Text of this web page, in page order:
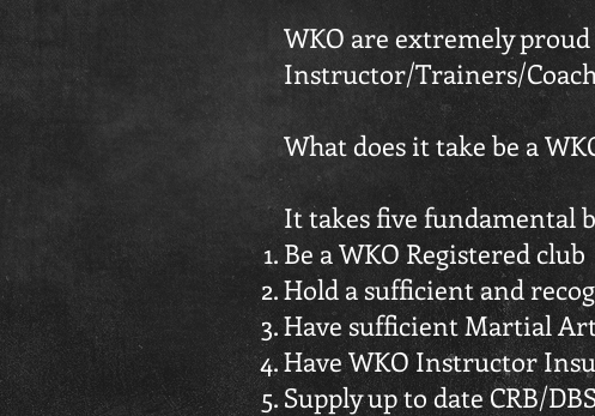
WKO are extremely
Instructor/Trainers/
What does it take be a
It takes five fundamental
Be a WKO Registered club
Hold a sufficient and
Have sufficient Martial
Have WKO Instructor
Supply up to date CRB/